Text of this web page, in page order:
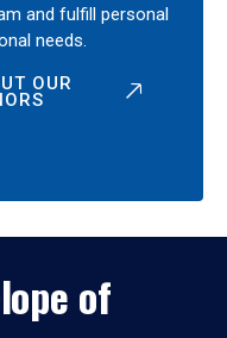
and fulfill personal
needs.
OUR
of